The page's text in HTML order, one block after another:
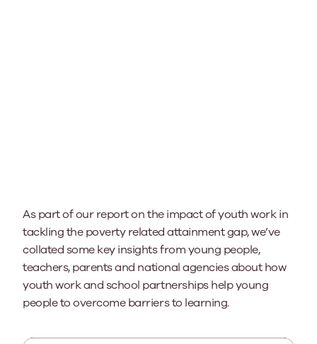
As part of our report on the impact of youth work in
tackling the poverty related attainment gap, we’ve
collated some key insights fromyoung people,
teachers,parentsand national agencies abouthow
youth work and school partnershipshelp young
peopletoovercome barriers to learning.